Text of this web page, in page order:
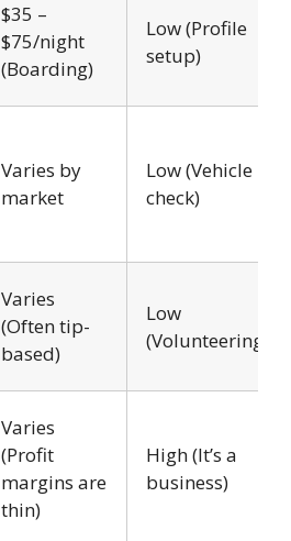
$35 –
$75/night
(Boarding)
Low (Profile
setup)
Varies by
market
Low (Vehicle
check)
Varies
(Often tip-
based)
Low
(Volunteering)
Varies
(Profit
margins are
thin)
High (It’s a
business)